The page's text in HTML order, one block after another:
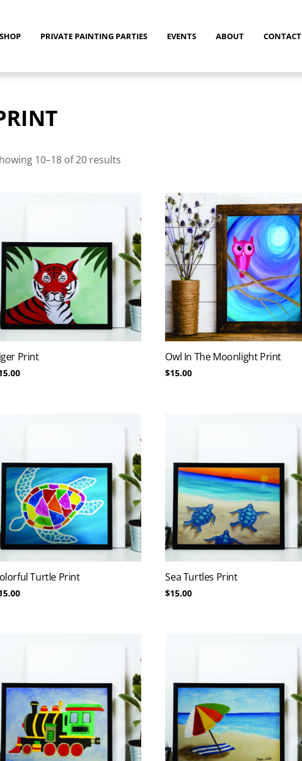
SHOP PRIVATE PAINTING PARTIES EVENTS ABOUT CONTACT
10–18 of 20 results
Print Owl In The Moonlight Print
$15.00
Turtle Print Sea Turtles Print
$15.00